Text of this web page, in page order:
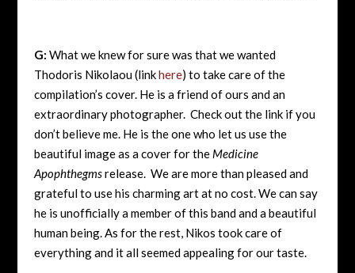
G: What we knew for sure was that we wanted
Thodoris Nikolaou (linkhere) to take care of the
compilation’s cover. He is a friend of ours and an
extraordinary photographer. Check out the link if you
don’t believe me. He is the one who let us use the
beautiful image as a cover for the Medicine
Apophthegmsrelease. We are more than pleased and
grateful to use his charming art at no cost. We can say
he is unofficially a member of this band and a beautiful
human being. As for the rest, Nikos took care of
everything and it all seemed appealing for our taste.